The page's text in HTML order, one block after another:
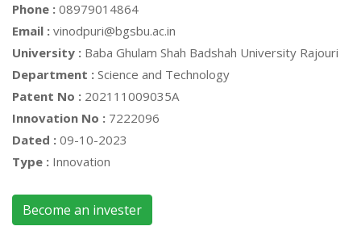
Phone : 08979014864
Email : vinodpuri@bgsbu.ac.in
University : Baba Ghulam Shah Badshah University Rajouri
Department : Science and Technology
Patent No : 202111009035A
Innovation No : 7222096
Dated : 09-10-2023
Type : Innovation
Become an invester